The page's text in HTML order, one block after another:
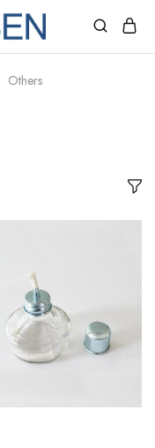
Others